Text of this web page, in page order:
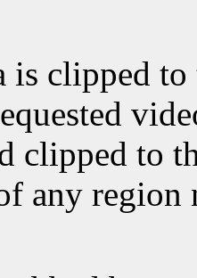
is clipped
clipped to
any